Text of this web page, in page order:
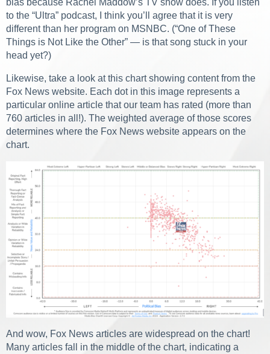
to the “Ultra” podcast, I think you’ll agree that it is very
different than her program on MSNBC. (“One of These
Things is Not Like the Other” — is that song stuck in your
head yet?)
Likewise, take a look at this chart showing content from the
Fox News website. Each dot in this image represents a
particular online article that our team has rated (more than
760 articles in all!). The weighted average of those scores
determines where the Fox News website appears on the
chart.
And wow, Fox News articles are widespread on the chart!
Many articles fall in the middle of the chart, indicating a